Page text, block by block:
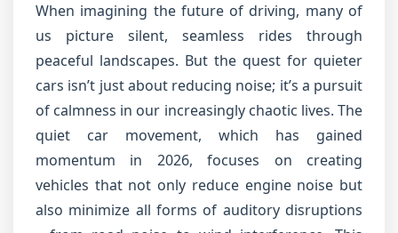
When imagining the future of driving, many of
us picture silent, seamless rides through
peaceful landscapes. But the quest for quieter
cars isn’t just about reducing noise; it’s a pursuit
of calmness in our increasingly chaotic lives. The
quiet car movement, which has gained
momentum in 2026, focuses on creating
vehicles that not only reduce engine noise but
also minimize all forms of auditory disruptions